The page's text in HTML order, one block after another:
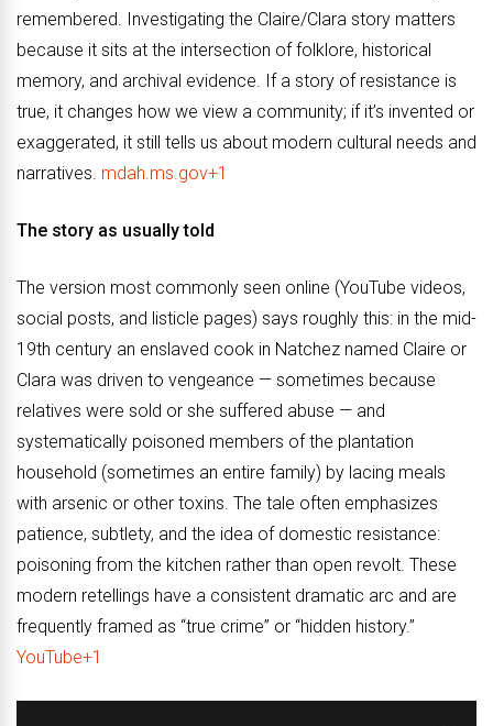
remembered. Investigating the Claire/Clara story matters
because it sits at the intersection of folklore, historical
memory, and archival evidence. If a story of resistance is
true, it changes how we view a community; if it’s invented or
exaggerated, it still tells us about modern cultural needs and
narratives. mdah.ms.gov+1
The story as usually told
The version most commonly seen online (YouTube videos,
social posts, and listicle pages) says roughly this: in the mid-
19th century an enslaved cook in Natchez named Claire or
Clara was driven to vengeance — sometimes because
relatives were sold or she suffered abuse — and
systematically poisoned members of the plantation
household (sometimes an entire family) by lacing meals
with arsenic or other toxins. The tale often emphasizes
patience, subtlety, and the idea of domestic resistance:
poisoning from the kitchen rather than open revolt. These
modern retellings have a consistent dramatic arc and are
frequently framed as “true crime” or “hidden history.”
YouTube+1